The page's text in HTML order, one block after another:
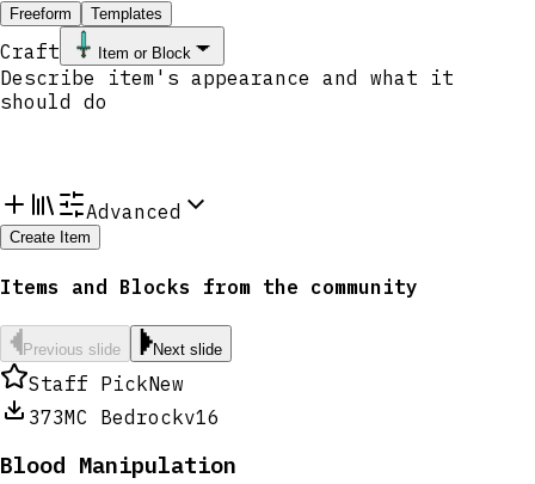
Freeform Templates
Craft Item or Block
Advanced
Create Item
Items and Blocks from the community
Previous slide Next slide
Staff PickNew
373MC Bedrockv16
Blood Manipulation